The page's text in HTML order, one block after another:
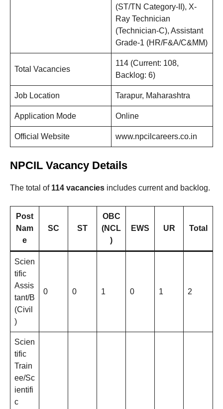
(ST/TN Category-II), X-
Ray Technician
(Technician-C), Assistant
Grade-1 (HR/F&A/C&MM)
Total Vacancies
114 (Current: 108,
Backlog: 6)
Job Location Tarapur, Maharashtra
Application Mode Online
Official Website www.npcilcareers.co.in
NPCIL Vacancy Details
The total of 114 vacancies includes current and backlog.
Post
Nam
e
SC ST
OBC
(NCL
)
EWS UR Total
Scien
tific
Assis
tant/B
(Civil
)
0 0 1 0 1 2
Scien
tific
Train
ee/Sc
ientifi
c